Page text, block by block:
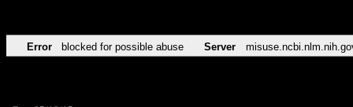
Error blocked for possible abuse Server